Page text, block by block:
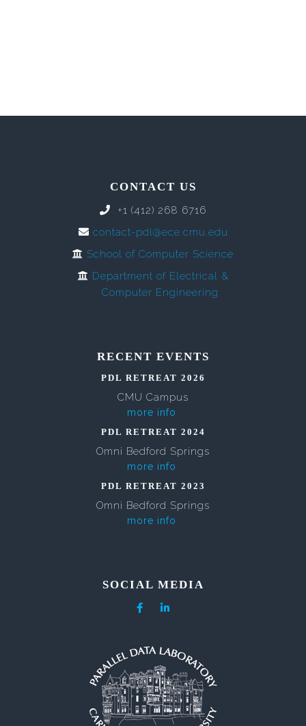
CONTACT US
+1 (412) 268 6716
contact-pdl@ece.cmu.edu
School of Computer Science
Department of Electrical &
Computer Engineering
RECENT EVENTS
PDL RETREAT 2026
CMU Campus
more info
PDL RETREAT 2024
Omni Bedford Springs
more info
PDL RETREAT 2023
Omni Bedford Springs
more info
SOCIAL MEDIA